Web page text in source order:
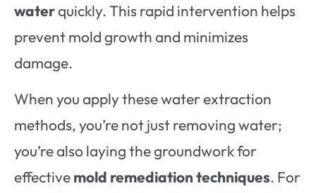
waterquickly. This rapid intervention helps
prevent mold growth and minimizes
damage.
When you apply these water extraction
methods, you’re not just removing water;
you’re also laying the groundwork for
effectivemold remediation techniques. For